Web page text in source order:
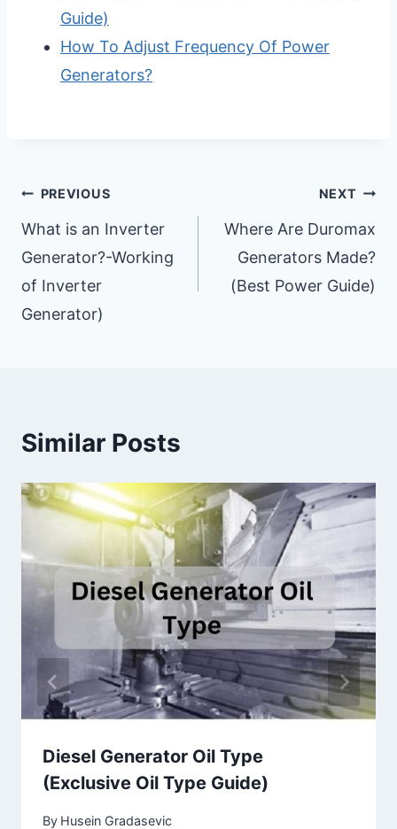
Guide)
How To Adjust Frequency Of Power
Generators?
Post
Navigation
PREVIOUS
What is an Inverter
Generator?-Working
of Inverter
Generator)
NEXT
Where Are Duromax
Generators Made?
(Best Power Guide)
Similar Posts
Diesel Generator Oil Type
(Exclusive Oil Type Guide)
By Husein Gradasevic